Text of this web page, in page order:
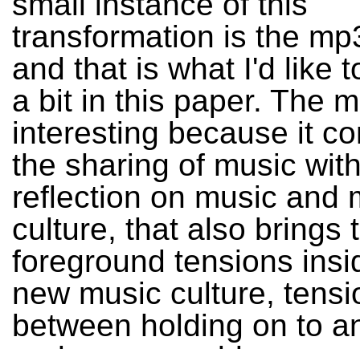
transformation is the
and that is what I'd like
a bit in this paper. The
interesting because it
the sharing of music
reflection on music and
culture, that also brings
foreground tensions
new music culture,
between holding on to